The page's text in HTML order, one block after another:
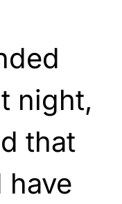
night,
that
have